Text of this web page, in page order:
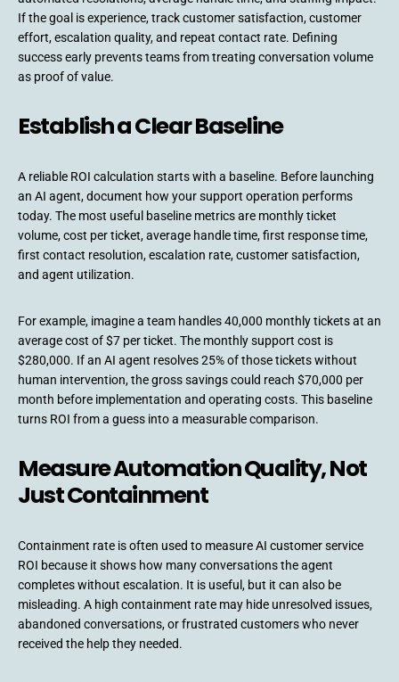
If the goal is experience, track customer satisfaction, customer
effort, escalation quality, and repeat contact rate. Defining
success early prevents teams from treating conversation volume
as proof of value.
Establish a Clear Baseline
A reliable ROI calculation starts with a baseline. Before launching
an AI agent, document how your support operation performs
today. The most useful baseline metrics are monthly ticket
volume, cost per ticket, average handle time, first response time,
first contact resolution, escalation rate, customer satisfaction,
and agent utilization.
For example, imagine a team handles 40,000 monthly tickets at an
average cost of $7 per ticket. The monthly support cost is
$280,000. If an AI agent resolves 25% of those tickets without
human intervention, the gross savings could reach $70,000 per
month before implementation and operating costs. This baseline
turns ROI from a guess into a measurable comparison.
Measure Automation Quality, Not
Just Containment
Containment rate is often used to measure AI customer service
ROI because it shows how many conversations the agent
completes without escalation. It is useful, but it can also be
misleading. A high containment rate may hide unresolved issues,
abandoned conversations, or frustrated customers who never
received the help they needed.